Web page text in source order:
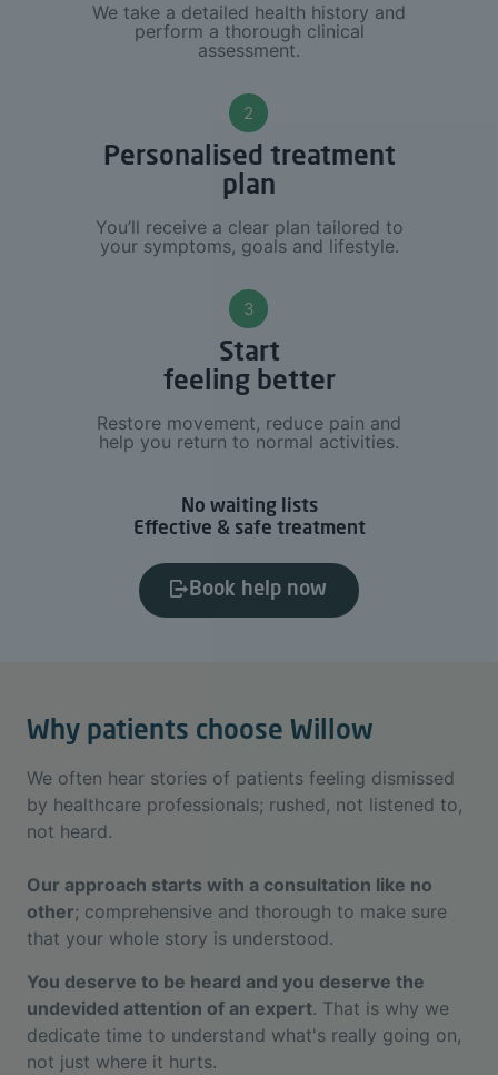
We take a detailed health history and
perform a thorough clinical
assessment.
2
Personalised treatment
plan
You’ll receive a clear plan tailored to
your symptoms, goals and lifestyle.
3
Start
feeling better
Restore movement, reduce pain and
help you return to normal activities.
No waiting lists
Effective & safe treatment
Book help now
Why patients choose Willow
We often hear stories of patients feeling dismissed
by healthcare professionals; rushed, not listened to,
not heard.
Our approach starts with a consultation like no
other; comprehensive and thorough to make sure
that your whole story is understood.
You deserve to be heard and you deserve the
undevided attention of an expert. That is why we
dedicate time to understand what's really going on,
not just where it hurts.